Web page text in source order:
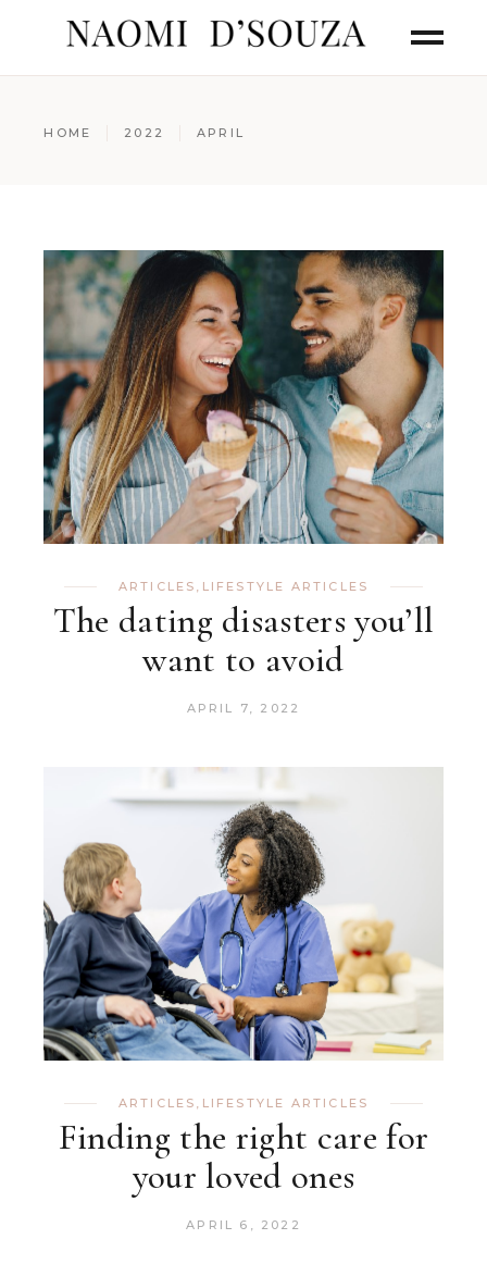
HOME 2022 APRIL
ARTICLES , LIFESTYLE ARTICLES
The dating disasters you’ll
want to avoid
APRIL 7, 2022
ARTICLES , LIFESTYLE ARTICLES
Finding the right care for
your loved ones
APRIL 6, 2022